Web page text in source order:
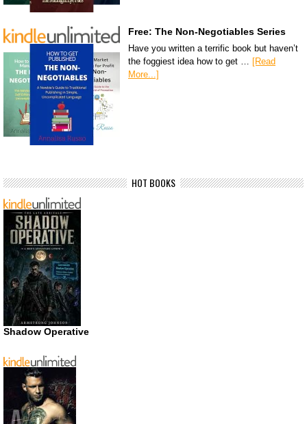
Free: The Non-Negotiables Series
Have you written a terrific book but haven’t
the foggiest idea how to get … [Read
More...]
HOT BOOKS
Shadow Operative